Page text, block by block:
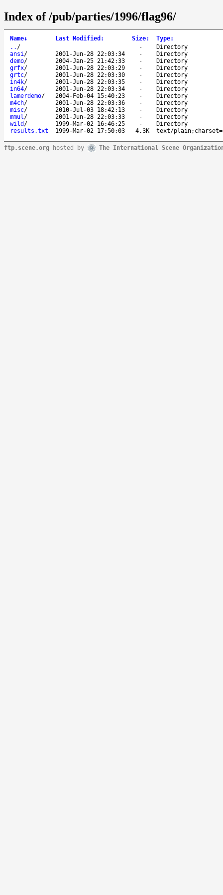
Index of /pub/parties/1996/flag96/
Name↓ Last Modified : Size: Type:
.. / -
Directory
ansi/ 2001-Jun-28 22:03:34 -
Directory
demo/ 2004-Jan-25 21:42:33 -
Directory
grfx/ 2001-Jun-28 22:03:29 -
Directory
grtc/ 2001-Jun-28 22:03:30 -
Directory
in4k/ 2001-Jun-28 22:03:35 -
Directory
in64/ 2001-Jun-28 22:03:34 -
Directory
lamerdemo/ 2004-Feb-04 15:40:23 -
Directory
m4ch/ 2001-Jun-28 22:03:36 -
Directory
misc/ 2010-Jul-03 18:42:13 -
Directory
mmul/ 2001-Jun-28 22:03:33 -
Directory
wild / 1999-Mar-02 16:46:25 -
Directory
results.txt
1999-Mar-02 17:50:03 4.3K text/
ftp.scene.org hosted by The International Scene